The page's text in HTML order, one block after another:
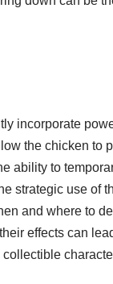
incorporate
the chicken to
ability to
strategic use of
and where to
effects can